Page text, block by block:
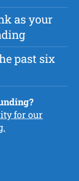
as your
past six
for our